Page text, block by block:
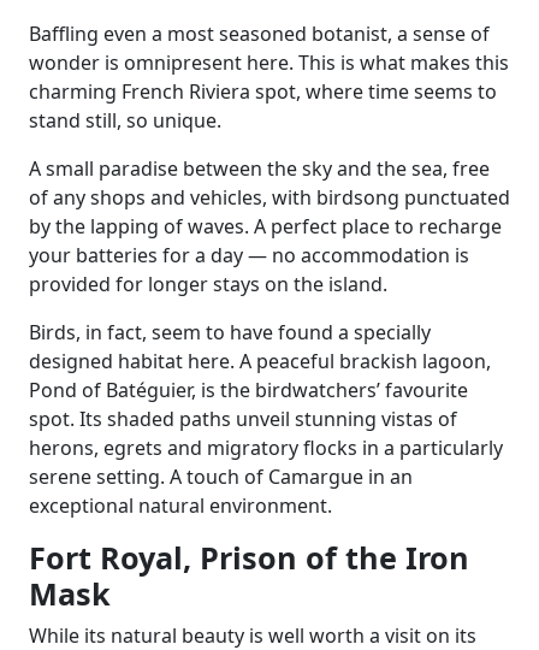
Baffling even a most seasoned botanist, a sense of
wonder is omnipresent here. This is what makes this
charming French Riviera spot, where time seems to
stand still, so unique.
A small paradise between the sky and the sea, free
of any shops and vehicles, with birdsong punctuated
by the lapping of waves. A perfect place to recharge
your batteries for a day — no accommodation is
provided for longer stays on the island.
Birds, in fact, seem to have found a specially
designed habitat here. A peaceful brackish lagoon,
Pond of Batéguier, is the birdwatchers’ favourite
spot. Its shaded paths unveil stunning vistas of
herons, egrets and migratory flocks in a particularly
serene setting. A touch of Camargue in an
exceptional natural environment.
Fort Royal, Prison of the Iron
Mask
While its natural beauty is well worth a visit on its